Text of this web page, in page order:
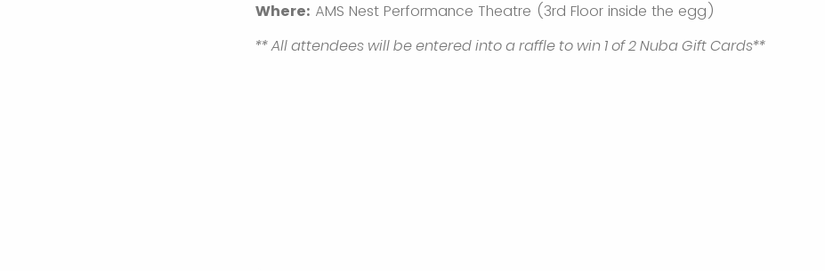
Where: AMS Nest Performance Theatre (3rd Floor inside the egg)
** All attendees will be entered into a raffle to win 1 of 2 Nuba Gift Cards**